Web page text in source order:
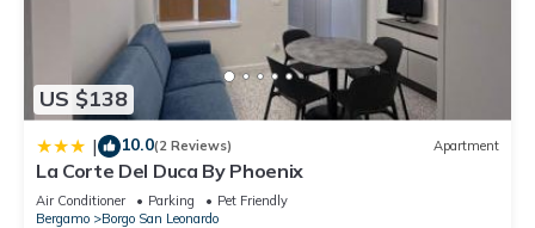
US $138
| 10.0(2 Reviews) Apartment
La Corte Del Duca By Phoenix
Air Conditioner Parking
Pet Friendly
Bergamo
Borgo San Leonardo